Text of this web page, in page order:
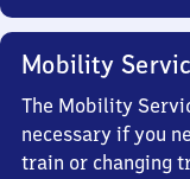
Mobility
The Mobility
necessary if you
train or changing